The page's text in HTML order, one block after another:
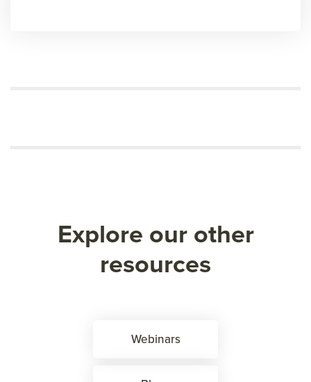
Explore our other
resources
Webinars